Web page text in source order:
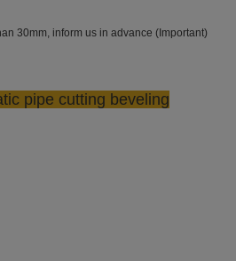
30mm, inform us in advance (Important)
pipe cutting beveling